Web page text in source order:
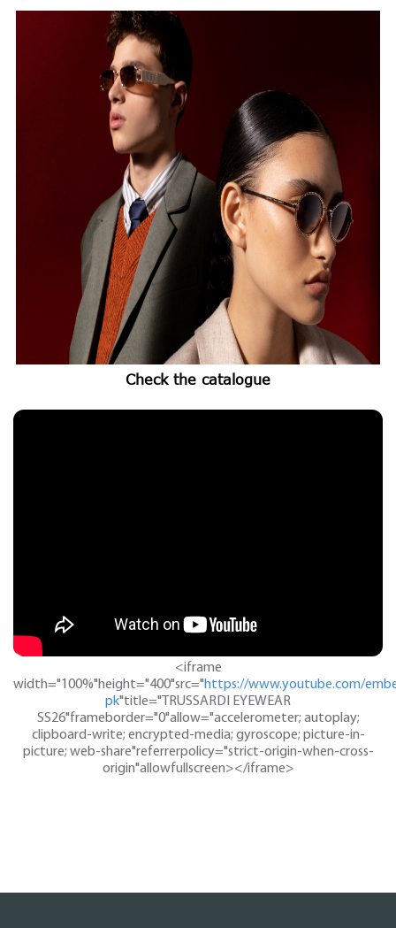
Check the catalogue
<iframe
width="100%"height="400"src="https://www.youtube.com/
pk"title="TRUSSARDI EYEWEAR
SS26"frameborder="0"allow="accelerometer; autoplay;
clipboard-write; encrypted-media; gyroscope; picture-in-
picture; web-share"referrerpolicy="strict-origin-when-cross-
origin"allowfullscreen></iframe>